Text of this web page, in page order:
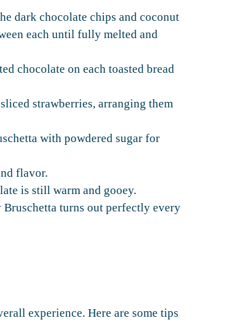
dark chocolate chips and coconut
each until fully melted and
chocolate on each toasted bread
strawberries, arranging them
with powdered sugar for
flavor.
is still warm and gooey.
turns out perfectly every
experience. Here are some tips